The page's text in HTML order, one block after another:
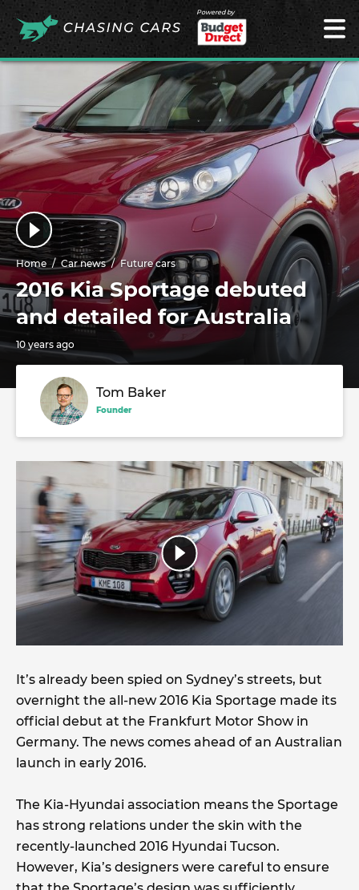
Powered by
Home Car news Future cars
2016 Kia Sportage debuted
and detailed for Australia
10 years ago
Tom Baker
Founder
It’s already been spied on Sydney’s streets, but
overnight the all-new 2016 Kia Sportage made its
official debut at the Frankfurt Motor Show in
Germany. The news comes ahead of an Australian
launch in early 2016.
The Kia-Hyundai association means the Sportage
has strong relations under the skin with the
recently-launched 2016 Hyundai Tucson.
However, Kia’s designers were careful to ensure